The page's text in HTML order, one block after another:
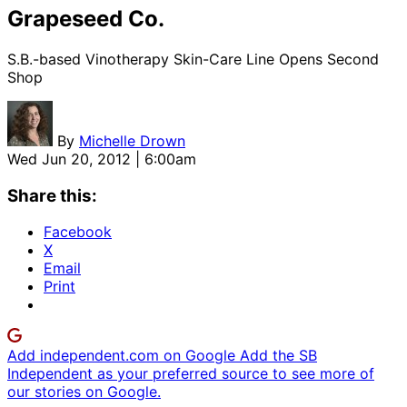
Grapeseed Co.
S.B.-based Vinotherapy Skin-Care Line Opens Second
Shop
By Michelle Drown
Wed Jun 20, 2012 | 6:00am
Share this:
Facebook
X
Email
Print
Add independent.com on Google Add the SB
Independent as your preferred source to see more of
our stories on Google.